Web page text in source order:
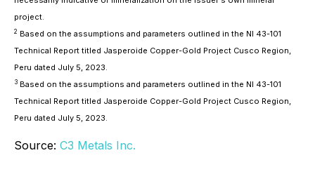
project.
2 Based on the assumptions and parameters outlined in the NI 43-101
Technical Report titled Jasperoide Copper-Gold Project Cusco Region,
Peru dated July 5, 2023.
3 Based on the assumptions and parameters outlined in the NI 43-101
Technical Report titled Jasperoide Copper-Gold Project Cusco Region,
Peru dated July 5, 2023.
Source: C3 Metals Inc.